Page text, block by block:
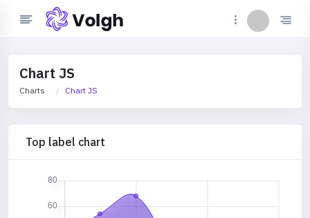
Chart JS
Charts Chart JS
Top label chart